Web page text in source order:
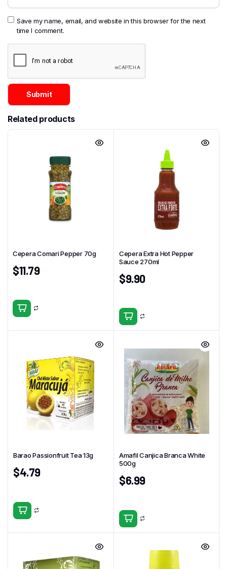
Save my name, email, and website in this browser for the next
time I comment.
Related products
Cepera Comari Pepper 70g
$11.79
Cepera Extra Hot Pepper
Sauce 270ml
$9.90
Barao Passionfruit Tea 13g
$4.79
Amafil Canjica Branca White
500g
$6.99